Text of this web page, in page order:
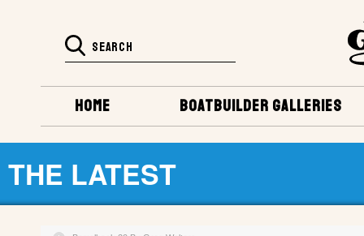
BOATBUILDER GALLERIES
HOME
THE LATEST